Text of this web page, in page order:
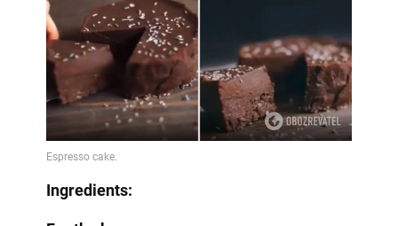
Ingredients: